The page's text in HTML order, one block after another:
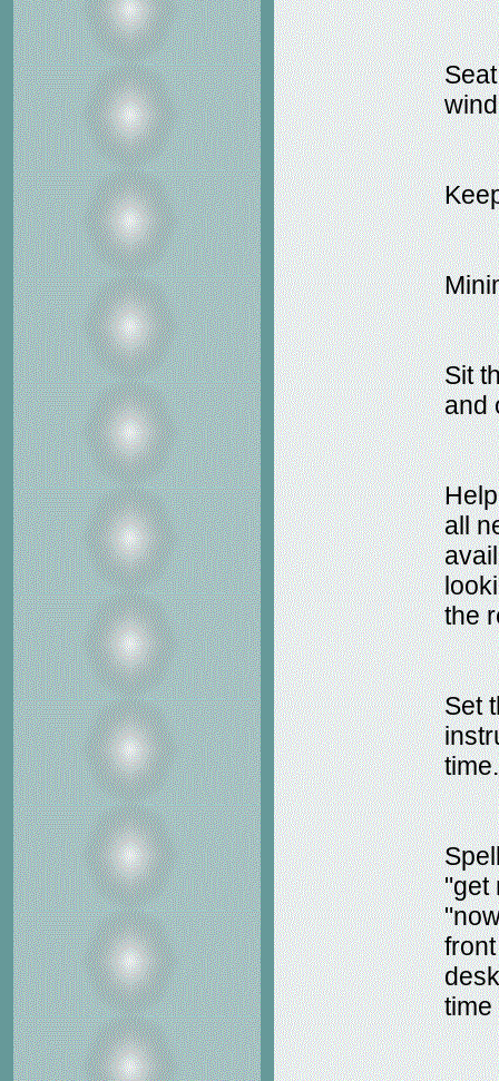
Sit
and
all
the
Set
"get
time